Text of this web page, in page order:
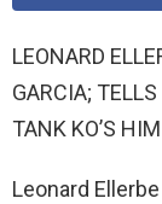
LEONARD
GARCIA;
TANK KO’S
Leonard